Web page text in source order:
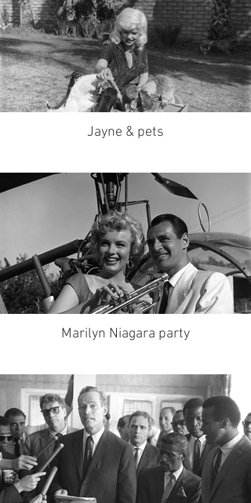
Jayne & pets
Marilyn Niagara party